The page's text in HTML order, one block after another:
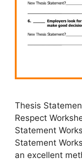
Thesis
Respect
Statement
Statement
an excellent